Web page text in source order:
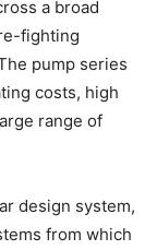
a broad
fighting
pump series
costs, high
range of
design system,
from which